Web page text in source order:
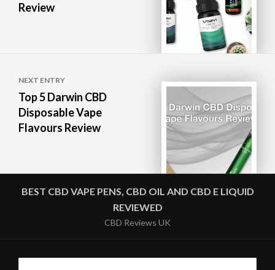
Review
NEXT ENTRY
Top 5 Darwin CBD
Disposable Vape
Flavours Review
BEST CBD VAPE PENS, CBD OIL AND CBD E LIQUID
REVIEWED
CBD Reviews UK